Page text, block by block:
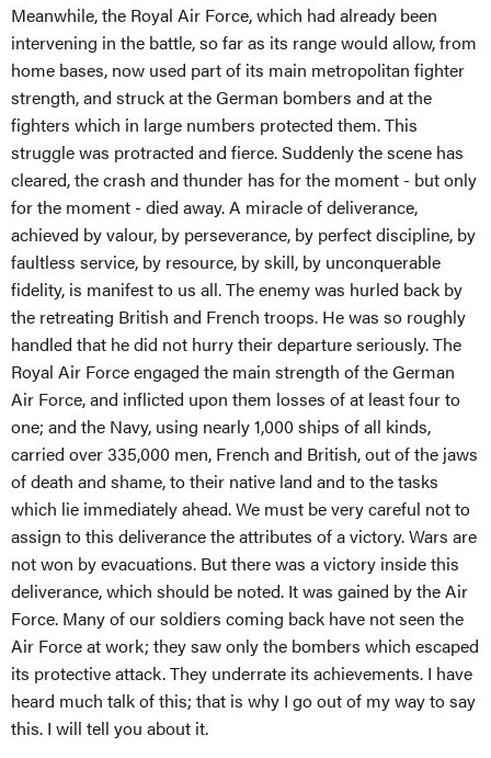
Meanwhile, the Royal Air Force, which had already been
intervening in the battle, so far as its range would allow, from
home bases, now used part of its main metropolitan fighter
strength, and struck at the German bombers and at the
fighters which in large numbers protected them. This
struggle was protracted and fierce. Suddenly the scene has
cleared, the crash and thunder has for the moment - but only
for the moment - died away. A miracle of deliverance,
achieved by valour, by perseverance, by perfect discipline, by
faultless service, by resource, by skill, by unconquerable
fidelity, is manifest to us all. The enemy was hurled back by
the retreating British and French troops. He was so roughly
handled that he did not hurry their departure seriously. The
Royal Air Force engaged the main strength of the German
Air Force, and inflicted upon them losses of at least four to
one; and the Navy, using nearly 1,000 ships of all kinds,
carried over 335,000 men, French and British, out of the jaws
of death and shame, to their native land and to the tasks
which lie immediately ahead. We must be very careful not to
assign to this deliverance the attributes of a victory. Wars are
not won by evacuations. But there was a victory inside this
deliverance, which should be noted. It was gained by the Air
Force. Many of our soldiers coming back have not seen the
Air Force at work; they saw only the bombers which escaped
its protective attack. They underrate its achievements. I have
heard much talk of this; that is why I go out of my way to say
this. I will tell you about it.